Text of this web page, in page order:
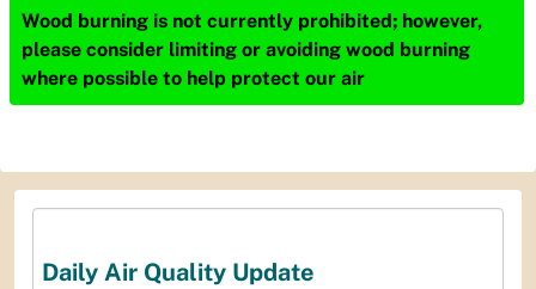
Wood burning is not currently prohibited; however,
please consider limiting or avoiding wood burning
where possible to help protect our air
Daily Air Quality Update